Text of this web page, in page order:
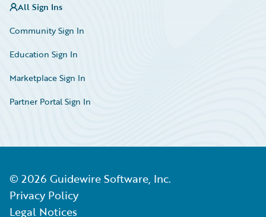
All Sign Ins
Community Sign In
Education Sign In
Marketplace Sign In
Partner Portal Sign In
© 2026 Guidewire Software, Inc.
Privacy Policy
Legal Notices